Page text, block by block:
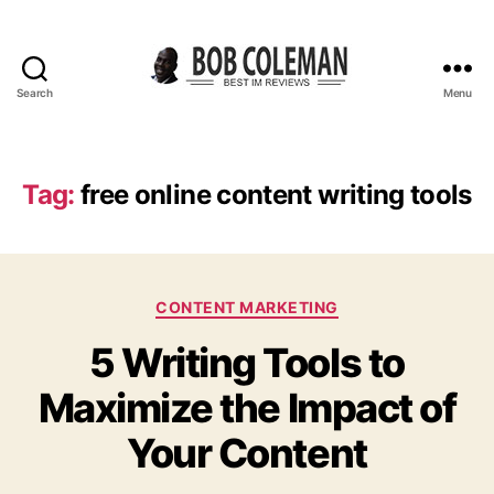
Search
C
o
e
a
R
e
v
i
e
w
Menu
Tag: free online content writing tools
C
t
e
g
o
r
i
CONTENT MARKETING
5 Writing Tools to
Maximize the Impact of
Your Content